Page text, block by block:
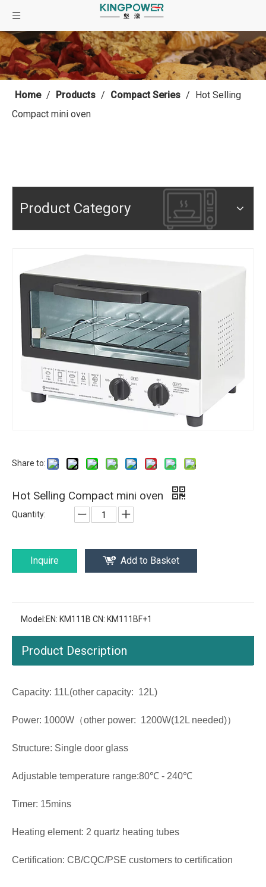
Home / Products / Compact Series / Hot Selling
Compact mini oven
Product Category
Share to:
Hot Selling Compact mini oven
Quantity:
Inquire Add to Basket
Model:EN: KM111B CN: KM111BF+1
Product Description
Capacity: 11L(other capacity: 12L)
Power: 1000W（other power: 1200W(12L needed)）
Structure: Single door glass
Adjustable temperature range:80℃ - 240℃
Timer: 15mins
Heating element: 2 quartz heating tubes
Certification: CB/CQC/PSE customers to certification